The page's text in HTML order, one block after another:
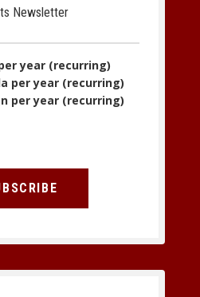
Newsletter
per year (recurring)
per year (recurring)
per year (recurring)